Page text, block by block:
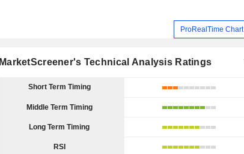
ProRealTime Chart
MarketScreener's Technical Analysis Ratings
Short Term Timing
Middle Term Timing
Long Term Timing
RSI